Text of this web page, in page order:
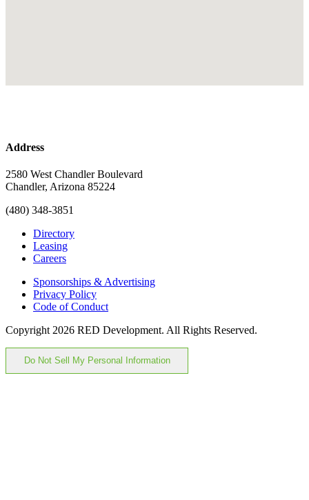
Address
2580 West Chandler Boulevard
Chandler, Arizona 85224
(480) 348-3851
Directory
Leasing
Careers
Sponsorships & Advertising
Privacy Policy
Code of Conduct
Copyright 2026 RED Development. All Rights Reserved.
Do Not Sell My Personal Information